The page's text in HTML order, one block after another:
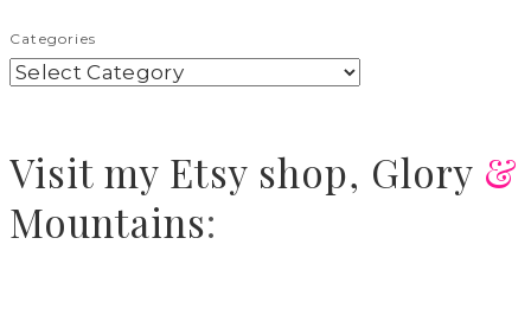
Categories
Visit my Etsy shop, Glory &
Mountains: